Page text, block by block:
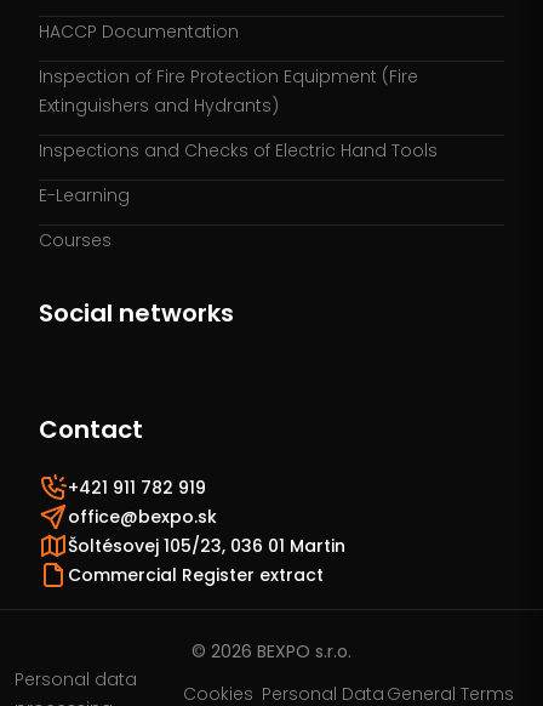
HACCP Documentation
Inspection of Fire Protection Equipment (Fire
Extinguishers and Hydrants)
Inspections and Checks of Electric Hand Tools
E-Learning
Courses
Social networks
Contact
+421 911 782 919
office@bexpo.sk
Šoltésovej 105/23, 036 01 Martin
Commercial Register extract
© 2026 BEXPO s.r.o.
Personal data
Cookies Personal Data General Terms